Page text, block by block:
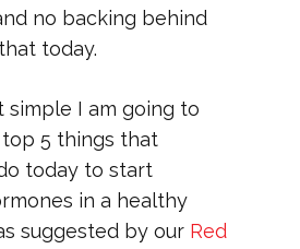
no backing behind
today.
simple I am going to
5 things that
today to start
in a healthy
suggested by our Red